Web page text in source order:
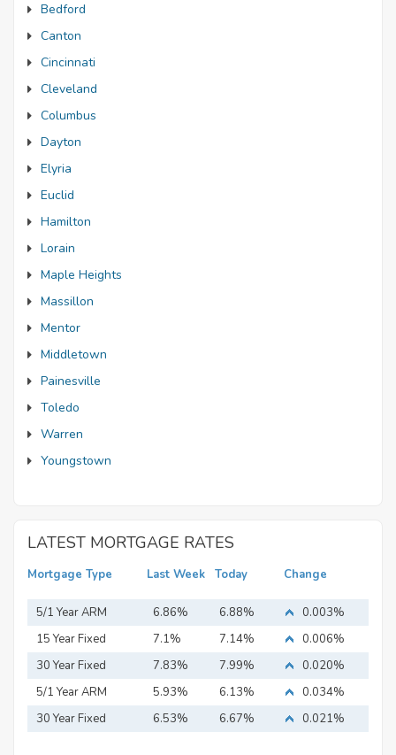
Bedford
Canton
Cincinnati
Cleveland
Columbus
Dayton
Elyria
Euclid
Hamilton
Lorain
Maple Heights
Massillon
Mentor
Middletown
Painesville
Toledo
Warren
Youngstown
LATEST MORTGAGE RATES
Mortgage Type Last Week Today Change
5/1 Year ARM 6.86% 6.88%
0.003%
15 Year Fixed
Mortgage
7.1% 7.14%
0.006%
30 Year Fixed
Mortgage
7.83% 7.99%
0.020%
5/1 Year ARM
5.93% 6.13%
0.034%
30 Year Fixed
6.53% 6.67% 0.021%